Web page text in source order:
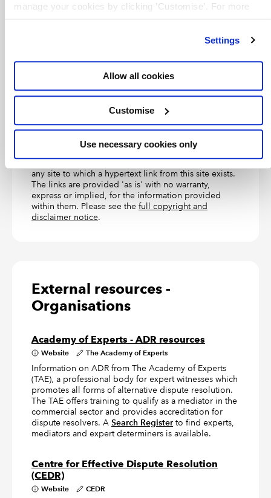
manage your cookies by clicking ’Customise’. For more
information on about the cookies we useview our cookie
Settings
Allow all cookies
Customise
Use necessary cookies only
Guidance on HMRC's ADR process, which provides
businesses and individuals with an alternative way of
small and medium enterprises and individual
customers only, but has now been made available to
TERMS OF USE
ICAEW accepts no responsibility for the content on
any site to which a hypertext link from this site exists.
The links are provided 'as is' with no warranty,
express or implied, for the information provided
within them. Please see the full copyright and
disclaimer notice.
External resources -
Organisations
Academy of Experts - ADR resources
Website The Academy of Experts
Information on ADR from The Academy of Experts
(TAE), a professional body for expert witnesses which
promotes all forms of alternative dispute resolution.
The TAE offers training to qualify as a mediator in the
commercial sector and provides accreditation for
dispute resolvers. A Search Register to find experts,
mediators and expert determiners is available.
Centre for Effective Dispute Resolution
(CEDR)
Website CEDR